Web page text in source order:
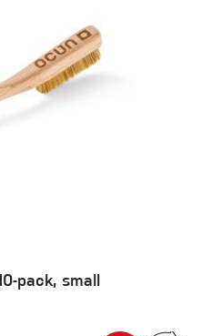
pack, small